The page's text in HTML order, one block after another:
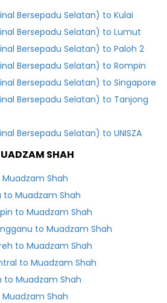
Bersepadu Selatan) to Kulai
Bersepadu Selatan) to Lumut
Bersepadu Selatan) to Paloh 2
Bersepadu Selatan) to Rompin
Bersepadu Selatan) to Singapore
Bersepadu Selatan) to Tanjong
Bersepadu Selatan) to UNISZA
SHAH
Shah
to Muadzam Shah
to Muadzam Shah
to Muadzam Shah
to Muadzam Shah
to Muadzam Shah
to Muadzam Shah
Muadzam Shah